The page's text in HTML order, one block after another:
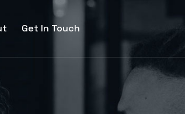
Get In Touch